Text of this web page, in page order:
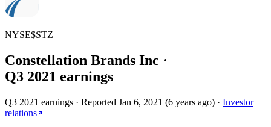
NYSE$STZ
Constellation Brands Inc ·
Q3 2021 earnings
Q3 2021 earnings · Reported Jan 6, 2021 (6 years ago) · Investor
relations